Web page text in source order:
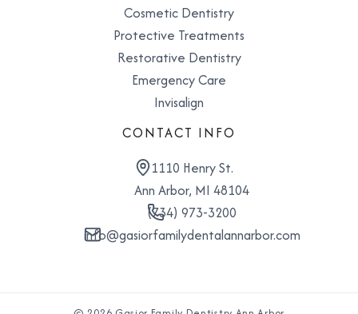
Cosmetic Dentistry
Protective Treatments
Restorative Dentistry
Emergency Care
Invisalign
CONTACT INFO
1110 Henry St.
Ann Arbor, MI 48104
(734) 973-3200
info@gasiorfamilydentalannarbor.com